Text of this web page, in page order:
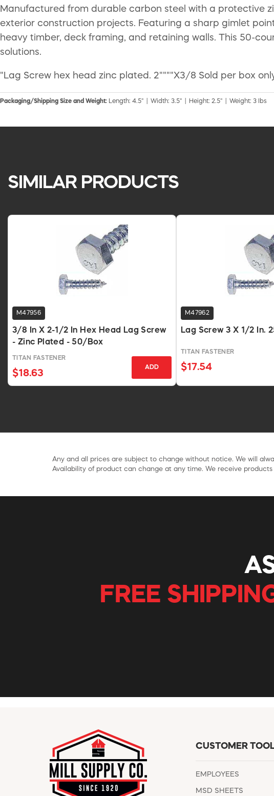
Manufactured from durable carbon steel with a protective
exterior construction projects. Featuring a sharp gimlet
heavy timber, deck framing, and retaining walls. This 50-
solutions.
"Lag Screw hex head zinc plated. 2""""X3/8 Sold per box
Packaging/Shipping Size and Weight: Length: 4.5" | Width: 3.5" | Height: 2.5" | Weight: 3 lbs
SIMILAR PRODUCTS
M47956
3/8 In X 2-1/2 In Hex Head Lag Screw
- Zinc Plated - 50/Box
TITAN FASTENER
$18.63
ADD
M47962
Lag Screw 3 X 1/2 In.
TITAN FASTENER
$17.54
Any and all prices are subject to change without notice. We will
Availability of product can change at any time. We receive
FREE
CUSTOMER
EMPLOYEES
MSD SHEETS